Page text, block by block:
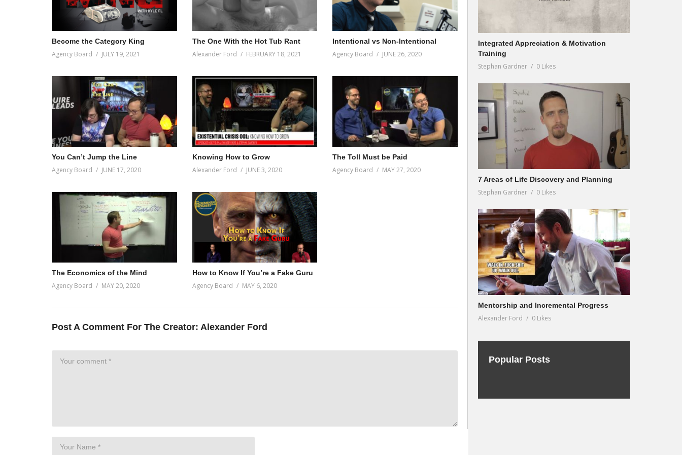
first place.
(Visited 46 times, 1 visits today)
Become the Category King
Agency Board JULY 19, 2021
The One With the Hot Tub Rant
Alexander Ford FEBRUARY 18, 2021
Intentional vs Non-Intentional
Agency Board JUNE 26, 2020
You Can’t Jump the Line
Agency Board JUNE 17, 2020
Knowing How to Grow
Alexander Ford JUNE 3, 2020
The Toll Must be Paid
Agency Board MAY 27, 2020
The Economics of the Mind
Agency Board MAY 20, 2020
How to Know If You’re a Fake Guru
Agency Board MAY 6, 2020
Post A Comment For The Creator: Alexander Ford
Integrated Appreciation & Motivation
Training
Stephan Gardner 0 Likes
7 Areas of Life Discovery and Planning
Stephan Gardner 0 Likes
Mentorship and Incremental Progress
Alexander Ford 0 Likes
Popular Posts